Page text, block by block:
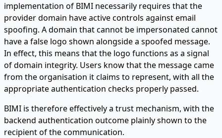
implementation of BIMI necessarily requires that the
provider domain have active controls against email
spoofing. A domain that cannot be impersonated cannot
have a false logo shown alongside a spoofed message.
In effect, this means that the logo functions as a signal
of domain integrity. Users know that the message came
from the organisation it claims to represent, with all the
appropriate authentication checks properly passed.
BIMI is therefore effectively a trust mechanism, with the
backend authentication outcome plainly shown to the
recipient of the communication.